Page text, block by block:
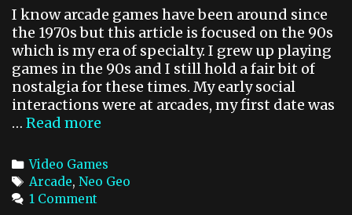
o
l
e
I know arcade games have been around since
the 1970s but this article is focused on the 90s
which is my era of specialty. I grew up playing
games in the 90s and I still hold a fair bit of
nostalgia for these times. My early social
interactions were at arcades, my first date was
… Read more
e
t
C
a
t
Video Games
T
a
Arcade,Neo Geo
1 Comment